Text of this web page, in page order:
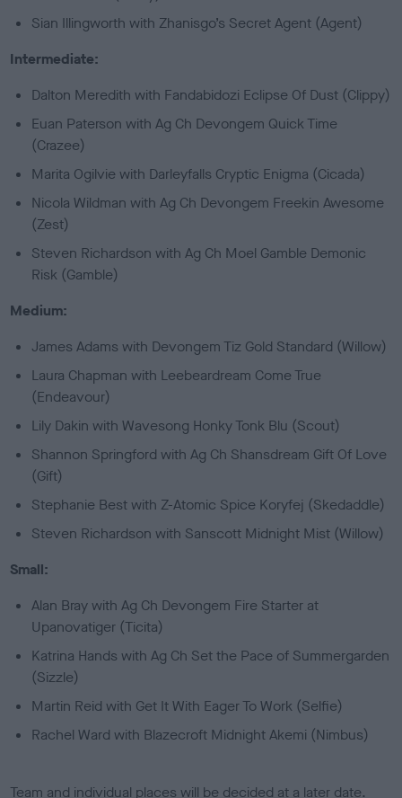
Sian Illingworth with Zhanisgo’s Secret Agent (Agent)
Intermediate:
Dalton Meredith with Fandabidozi Eclipse Of Dust (Clippy)
Euan Paterson with Ag Ch Devongem Quick Time
(Crazee)
Marita Ogilvie with Darleyfalls Cryptic Enigma (Cicada)
Nicola Wildman with Ag Ch Devongem Freekin Awesome
(Zest)
Steven Richardson with Ag Ch Moel Gamble Demonic
Risk (Gamble)
Medium:
James Adams with Devongem Tiz Gold Standard (Willow)
Laura Chapman with Leebeardream Come True
(Endeavour)
Lily Dakin with Wavesong Honky Tonk Blu (Scout)
Shannon Springford with Ag Ch Shansdream Gift Of Love
(Gift)
Stephanie Best with Z-Atomic Spice Koryfej (Skedaddle)
Steven Richardson with Sanscott Midnight Mist (Willow)
Small:
Alan Bray with Ag Ch Devongem Fire Starter at
Upanovatiger (Ticita)
Katrina Hands with Ag Ch Set the Pace of Summergarden
(Sizzle)
Martin Reid with Get It With Eager To Work (Selfie)
Rachel Ward with Blazecroft Midnight Akemi (Nimbus)
Team and individual places will be decided at a later date.